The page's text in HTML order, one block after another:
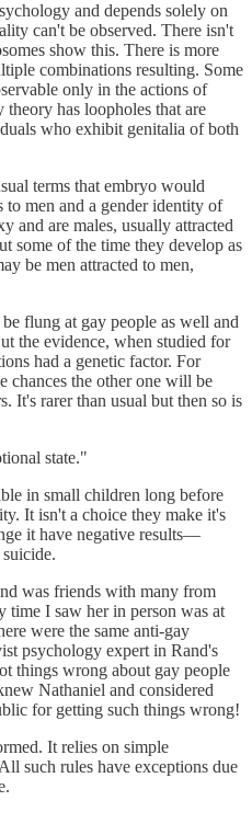
and depends solely on
can't be observed. There isn't
show this. There is more
combinations resulting. Some
only in the actions of
has loopholes that are
who exhibit genitalia of both
terms that embryo would
men and a gender identity of
and are males, usually attracted
some of the time they develop as
be men attracted to men,
flung at gay people as well and
the evidence, when studied for
had a genetic factor. For
chances the other one will be
It's rarer than usual but then so is
state."
in small children long before
It isn't a choice they make it's
it have negative results—
was friends with many from
time I saw her in person was at
were the same anti-gay
psychology expert in Rand's
things wrong about gay people
Nathaniel and considered
for getting such things wrong!
It relies on simple
such rules have exceptions due